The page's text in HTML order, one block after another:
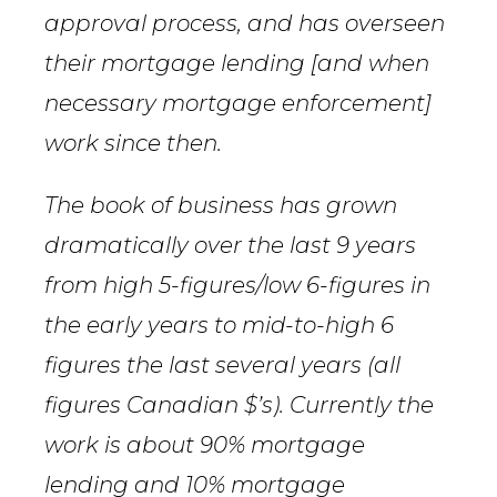
approval process, and has overseen
their mortgage lending [and when
necessary mortgage enforcement]
work since then.
The book of business has grown
dramatically over the last 9 years
from high 5-figures/low 6-figures in
the early years to mid-to-high 6
figures the last several years (all
figures Canadian $’s). Currently the
work is about 90% mortgage
lending and 10% mortgage